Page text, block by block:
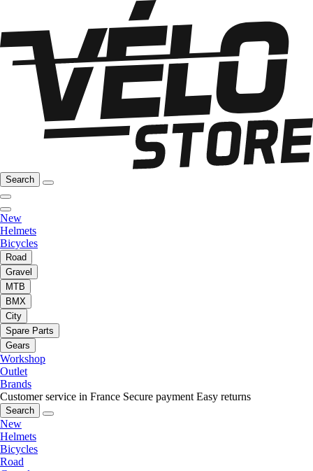
Search
New
Helmets
Bicycles
Road
Gravel
MTB
BMX
City
Spare Parts
Gears
Workshop
Outlet
Brands
Customer service in France Secure payment Easy returns
Search
New
Helmets
Bicycles
Road